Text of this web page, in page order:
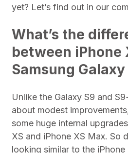
yet? Let’s find out in our
What’s the
between iPhone
Samsung Galaxy
Unlike the Galaxy S9 and
about modest
some huge internal
XS and iPhone XS Max. So
looking similar to the